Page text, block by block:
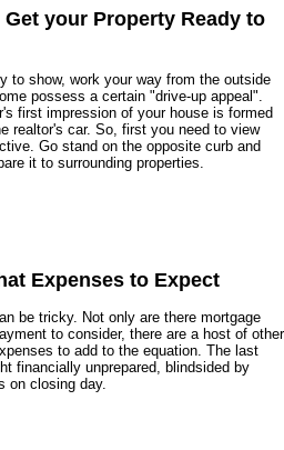
your Property Ready to
to show, work your way from the outside
possess a certain "drive-up appeal".
first impression of your house is formed
realtor's car. So, first you need to view
Go stand on the opposite curb and
it to surrounding properties.
Expenses to Expect
be tricky. Not only are there mortgage
to consider, there are a host of other
to add to the equation. The last
financially unprepared, blindsided by
on closing day.